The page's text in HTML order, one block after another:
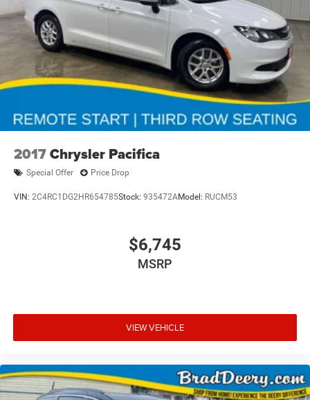
2017Chrysler Pacifica
Special Offer Price Drop
VIN: 2C4RC1DG2HR654785Stock: 935472AModel: RUCM53
$6,745
MSRP
VIEW VEHICLE